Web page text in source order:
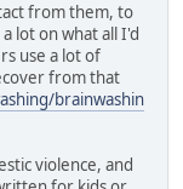
from them, to
lot on what all I'd
use a lot of
from that
brainwashin
violence, and